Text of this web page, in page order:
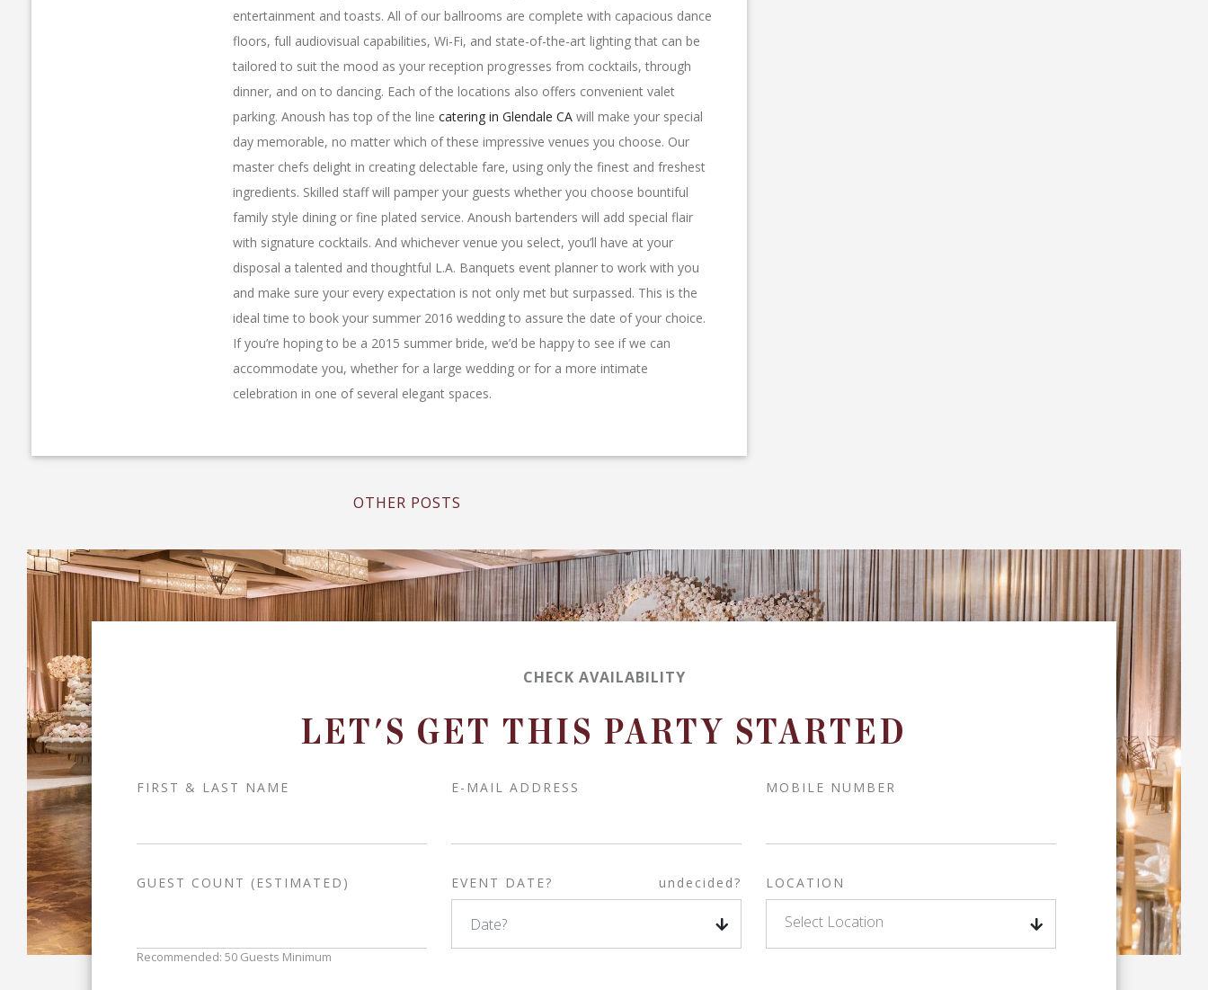
entertainment and toasts. All of our ballrooms are complete with capacious dance
floors, full audiovisual capabilities, Wi-Fi, and state-of-the-art lighting that can be
tailored to suit the mood as your reception progresses from cocktails, through
dinner, and on to dancing. Each of the locations also offers convenient valet
parking. Anoush has top of the line catering in Glendale CA will make your special
day memorable, no matter which of these impressive venues you choose. Our
master chefs delight in creating delectable fare, using only the finest and freshest
ingredients. Skilled staff will pamper your guests whether you choose bountiful
family style dining or fine plated service. Anoush bartenders will add special flair
with signature cocktails. And whichever venue you select, you’ll have at your
disposal a talented and thoughtful L.A. Banquets event planner to work with you
and make sure your every expectation is not only met but surpassed. This is the
ideal time to book your summer 2016 wedding to assure the date of your choice.
If you’re hoping to be a 2015 summer bride, we’d be happy to see if we can
accommodate you, whether for a large wedding or for a more intimate
celebration in one of several elegant spaces.
OTHER POSTS
CHECK AVAILABILITY
LET'S GET THIS PARTY STARTED
FIRST & LAST NAME E-MAIL ADDRESS MOBILE NUMBER
GUEST COUNT (ESTIMATED)
Recommended: 50 Guests Minimum
EVENT DATE? undecided? LOCATION
Select Location